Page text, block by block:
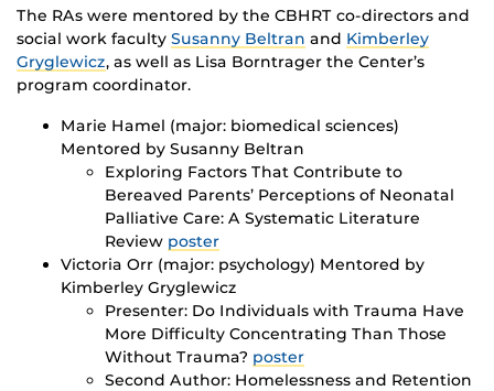
The RAs were mentored by the CBHRT co-directors and
social work faculty Susanny Beltran and Kimberley
Gryglewicz, as well as Lisa Borntrager the Center’s
program coordinator.
Marie Hamel (major: biomedical sciences)
Mentored by Susanny Beltran
Exploring Factors That Contribute to
Bereaved Parents’ Perceptions of Neonatal
Palliative Care: A Systematic Literature
Review poster
Victoria Orr (major: psychology) Mentored by
Kimberley Gryglewicz
Presenter: Do Individuals with Trauma Have
More Difficulty Concentrating Than Those
Without Trauma? poster
Second Author: Homelessness and Retention